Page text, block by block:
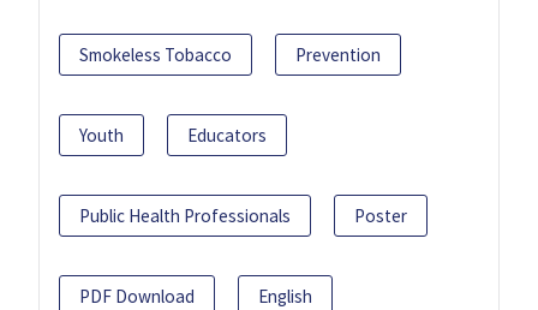
Smokeless Tobacco Prevention
Youth Educators
Public Health Professionals Poster
PDF Download English